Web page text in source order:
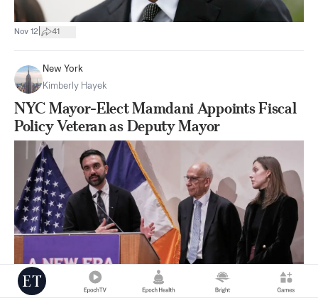
Nov 12 41
New York
Kimberly Hayek
NYC Mayor-Elect Mamdani Appoints Fiscal
Policy Veteran as Deputy Mayor